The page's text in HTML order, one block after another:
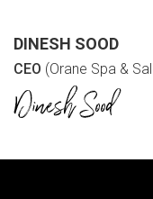
DINESH SOOD
CEO (Orane Spa &